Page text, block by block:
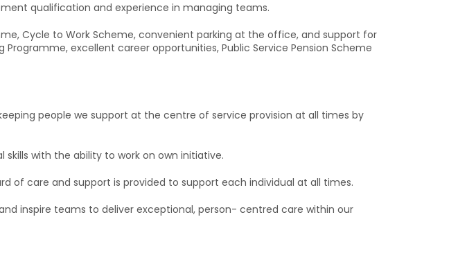
qualification and experience in managing teams.
Cycle to Work Scheme, convenient parking at the office, and support for
excellent career opportunities, Public Service Pension Scheme
people we support at the centre of service provision at all times by
skills with the ability to work on own initiative.
of care and support is provided to support each individual at all times.
inspire teams to deliver exceptional, person- centred care within our